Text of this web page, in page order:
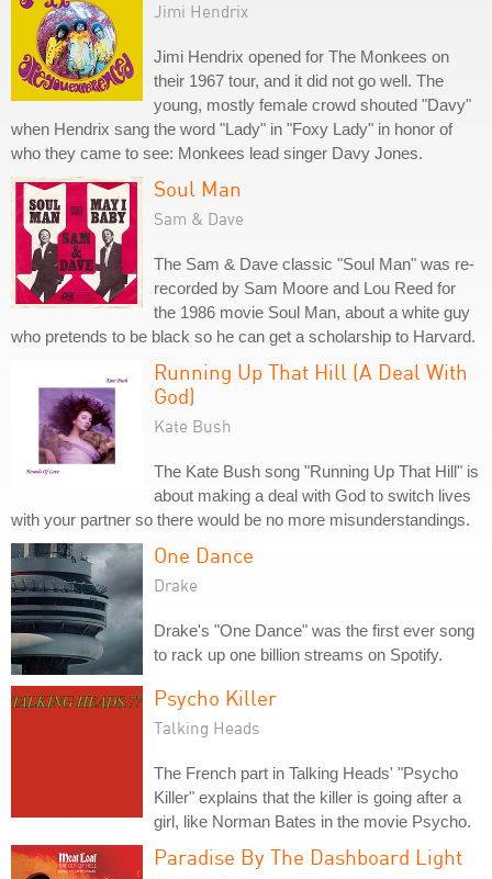
Jimi Hendrix
Jimi Hendrix opened for The Monkees on
their 1967 tour, and it did not go well. The
young, mostly female crowd shouted "Davy"
when Hendrix sang the word "Lady" in "Foxy Lady" in honor of
who they came to see: Monkees lead singer Davy Jones.
Soul Man
Sam & Dave
The Sam & Dave classic "Soul Man" was re-
recorded by Sam Moore and Lou Reed for
the 1986 movie Soul Man, about a white guy
who pretends to be black so he can get a scholarship to Harvard.
Running Up That Hill (A Deal With
God)
Kate Bush
The Kate Bush song "Running Up That Hill" is
about making a deal with God to switch lives
with your partner so there would be no more misunderstandings.
One Dance
Drake
Drake's "One Dance" was the first ever song
to rack up one billion streams on Spotify.
Psycho Killer
Talking Heads
The French part in Talking Heads' "Psycho
Killer" explains that the killer is going after a
girl, like Norman Bates in the movie Psycho.
Paradise By The Dashboard Light